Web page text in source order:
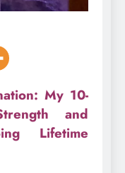
My 10-
and
Lifetime